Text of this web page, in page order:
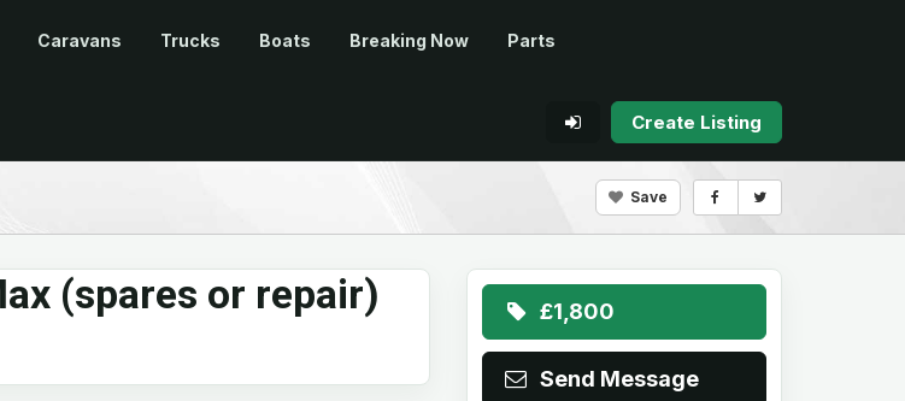
Caravans Trucks Boats Breaking Now Parts
Create Listing
Save
(spares or repair) £1,800
Send Message